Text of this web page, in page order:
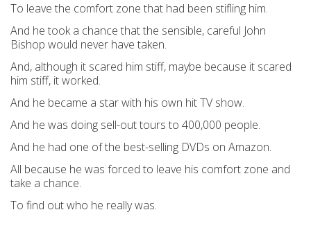
To leave the comfort zone that had been stifling him.
And he took a chance that the sensible, careful John
Bishop would never have taken.
And, although it scared him stiff, maybe because it scared
him stiff, it worked.
And he became a star with his own hit TV show.
And he was doing sell-out tours to 400,000 people.
And he had one of the best-selling DVDs on Amazon.
All because he was forced to leave his comfort zone and
take a chance.
To find out who he really was.